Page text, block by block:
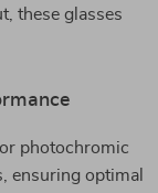
these glasses
photochromic
ensuring optimal